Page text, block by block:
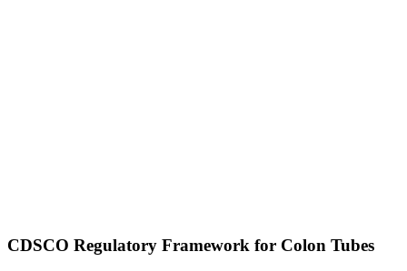
CDSCO Regulatory Framework for Colon Tubes